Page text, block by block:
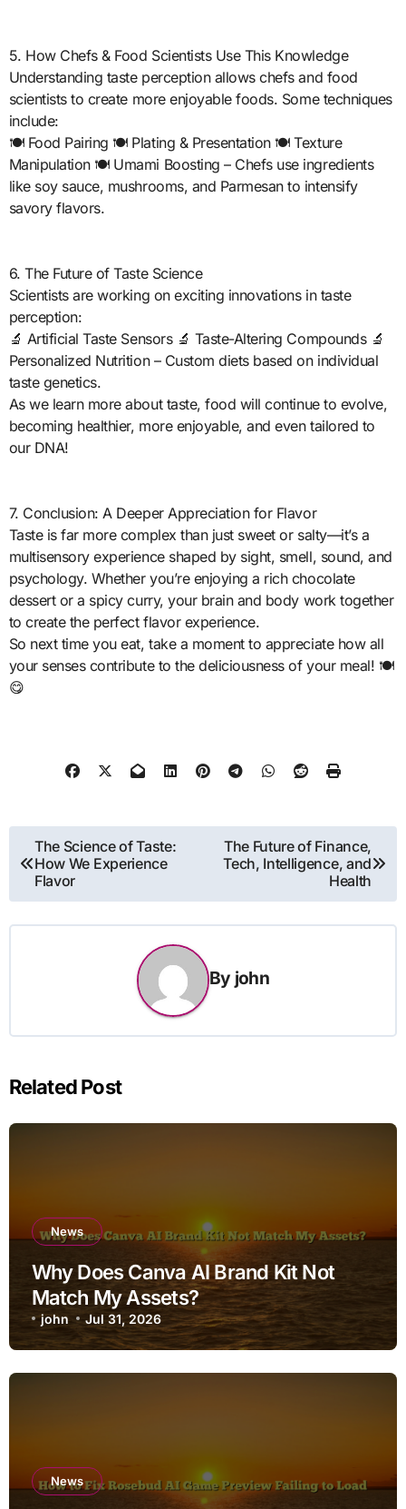
5. How Chefs & Food Scientists Use This Knowledge
Understanding taste perception allows chefs and food
scientists to create more enjoyable foods. Some techniques
include:
🍽️ Food Pairing 🍽️ Plating & Presentation 🍽️ Texture
Manipulation 🍽️ Umami Boosting – Chefs use ingredients
like soy sauce, mushrooms, and Parmesan to intensify
savory flavors.
6. The Future of Taste Science
Scientists are working on exciting innovations in taste
perception:
🔬 Artificial Taste Sensors 🔬 Taste-Altering Compounds 🔬
Personalized Nutrition – Custom diets based on individual
taste genetics.
As we learn more about taste, food will continue to evolve,
becoming healthier, more enjoyable, and even tailored to
our DNA!
7. Conclusion: A Deeper Appreciation for Flavor
Taste is far more complex than just sweet or salty—it’s a
multisensory experience shaped by sight, smell, sound, and
psychology. Whether you’re enjoying a rich chocolate
dessert or a spicy curry, your brain and body work together
to create the perfect flavor experience.
So next time you eat, take a moment to appreciate how all
your senses contribute to the deliciousness of your meal! 🍽️
😋
Post
navigation
The Science of Taste:
How We Experience
Flavor
The Future of Finance,
Tech, Intelligence, and
Health
By john
Related Post
News
Why Does Canva AI Brand Kit Not
Match My Assets?
john Jul 31, 2026
News